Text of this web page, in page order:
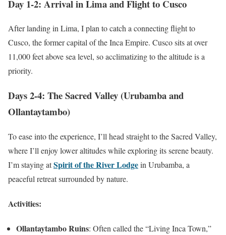
Day 1-2: Arrival in Lima and Flight to Cusco
After landing in Lima, I plan to catch a connecting flight to
Cusco, the former capital of the Inca Empire. Cusco sits at over
11,000 feet above sea level, so acclimatizing to the altitude is a
priority.
Days 2-4: The Sacred Valley (Urubamba and
Ollantaytambo)
To ease into the experience, I’ll head straight to the Sacred Valley,
where I’ll enjoy lower altitudes while exploring its serene beauty.
I’m staying atSpirit of the River Lodgein Urubamba, a
peaceful retreat surrounded by nature.
Activities:
Ollantaytambo Ruins: Often called the “Living Inca Town,”